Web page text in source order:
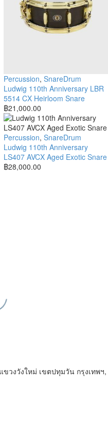
Percussion, SnareDrum
Ludwig 110th Anniversary LBR
5514 CX Heirloom Snare
฿21,000.00
Percussion, SnareDrum
Ludwig 110th Anniversary
LS407 AVCX Aged Exotic Snare
฿28,000.00
วงวังใหม่ เขตปทุมวัน กรุงเทพฯ,